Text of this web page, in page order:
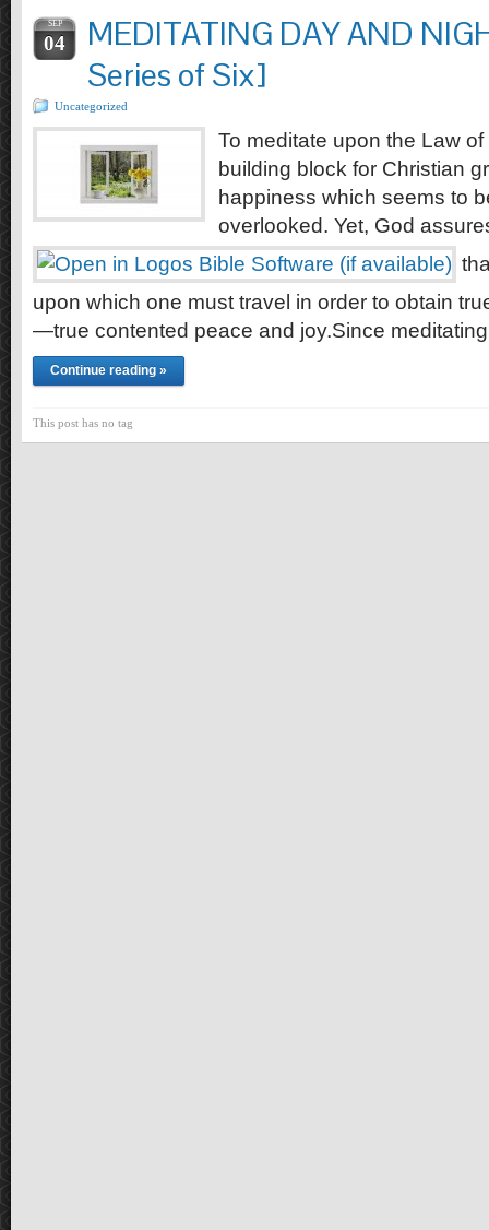
SEP
04
MEDITATING DAY AND
Series of Six]
Uncategorized
To meditate upon the Law
building block for Christian
happiness which seems to
overlooked. Yet, God
upon which one must travel in order to obtain
—true contented peace and joy.Since
Continue reading »
This post has no tag